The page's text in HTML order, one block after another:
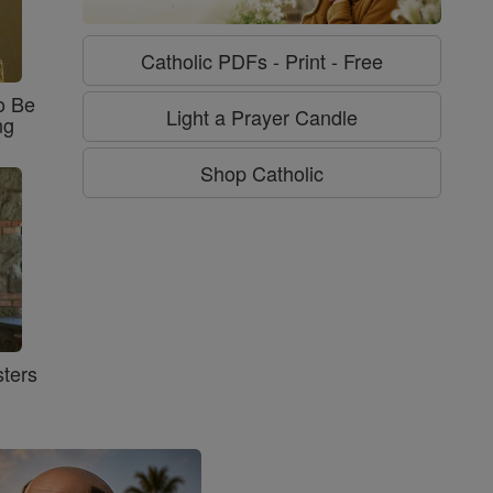
Be
Catholic PDFs - Print - Free
Light a Prayer Candle
Shop Catholic